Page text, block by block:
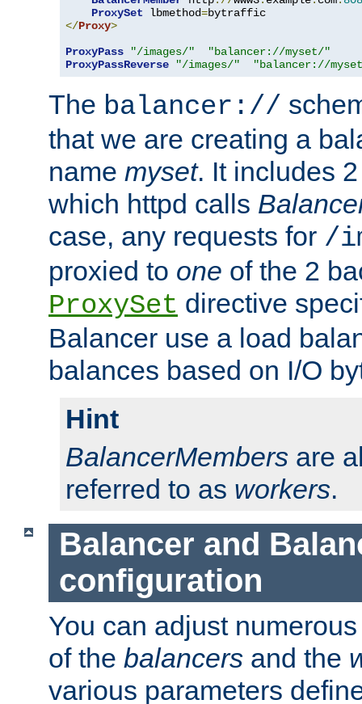
ProxySet lbmethod=
</Proxy>
ProxyPass
"/images/"
"balancer://myset/"
ProxyPassReverse
"/images/" "balancer://
The balancer://
that we are creating a
name myset. It includes
which httpd calls
case, any requests for /
proxied to one of the 2
ProxySet directive
Balancer use a load
balances based on I/O
Hint
BalancerMembers are
referred to as workers.
Balancer and
configuration
You can adjust
of the balancers and the
various parameters